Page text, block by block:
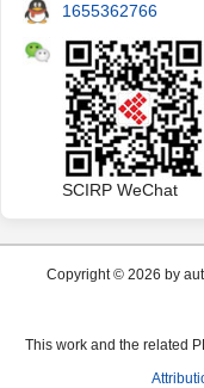
1655362766
SCIRP WeChat
Copyright © 2026 by
This work and the related